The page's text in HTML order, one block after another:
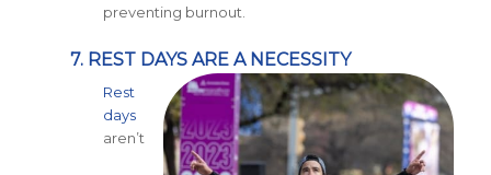
preventing burnout.
7. REST DAYS ARE A NECESSITY
Rest
days
aren’t